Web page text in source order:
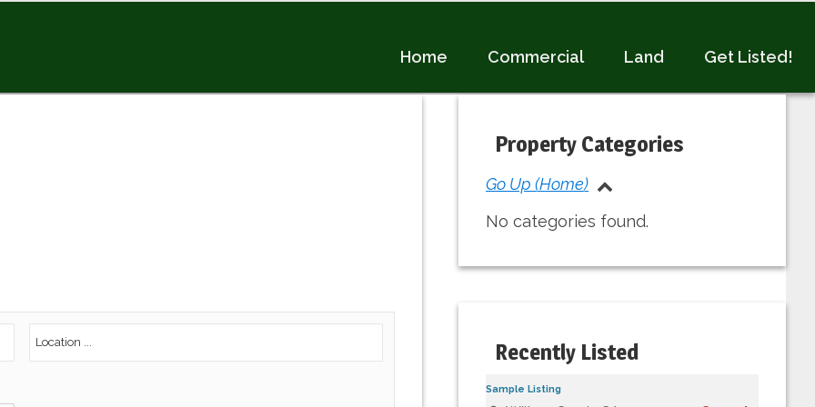
Home Commercial Land Get Listed!
Sidebar
Property Categories
Go Up (Home)
No categories found.
Recently Listed
Sample Listing